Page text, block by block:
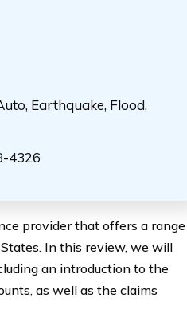
Earthquake, Flood,
4326
provider that offers a range
In this review, we will
an introduction to the
as well as the claims